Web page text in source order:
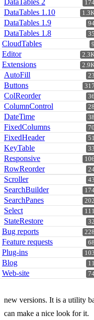
DataTables 2
DataTables 1.10
DataTables 1.9
35
DataTables 1.8
9
CloudTables
Editor
Extensions
23
AutoFill
317
Buttons
36
ColReorder
28
ColumnControl
38
DateTime
70
FixedColumns
51
FixedHeader
33
KeyTable
106
Responsive
RowReorder
43
Scroller
SearchBuilder
202
SearchPanes
111
Select
32
StateRestore
228
Bug reports
68
Feature requests
103
Plug-ins
11
Blog
Web-site
new versions. It is a utility
can make a nice look for it.